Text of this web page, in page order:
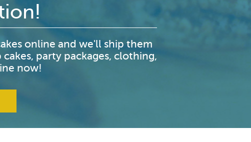
online and we'll ship them
party packages, clothing,
now!